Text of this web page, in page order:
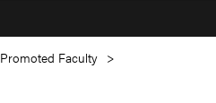
Promoted Faculty